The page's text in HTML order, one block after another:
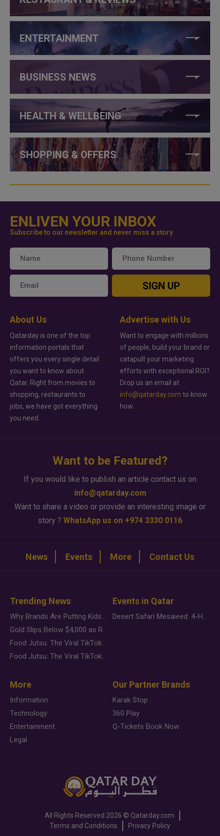
ENTERTAINMENT
BUSINESS NEWS
HEALTH & WELLBEING
SHOPPING & OFFERS
ENLIVEN YOUR INBOX
Subscribe to our newsletter and never miss a story
SIGN UP
About Us
Qatarday is one of the top
information portals that
offers you every single detail
you want to know about
Qatar. Right from movies to
shopping, restaurants to
jobs, we have got everything
you need.
Advertise with Us
Want to engage with millions
of people, build your brand or
catapult your marketing
efforts with exceptional ROI?
Drop us an email at
info@qatarday.com to know
how.
Want to be Featured?
If you would like to publish an article contact us on
info@qatarday.com
Want to share a video or provide an interesting image or
story ? WhatsApp us on +974 3330 0116
News Events More Contact Us
Trending News
Why Brands Are Putting Kids Behind the Camera in a New Instagram Trend
Gold Slips Below $4,000 as Rate Fears Trump Geopolitical Risk
Food Jutsu: The Viral TikTok Trend Taking Over Social Media
Food Jutsu: The Viral TikTok Trend Taking Over Social Media
Events in Qatar
Desert Safari Mesaieed: 4-Hour Dunes & Inland Sea Adventure
More
Information
Technology
Entertainment
Legal
Our Partner Brands
Karak Stop
360 Play
Q-Tickets Book Now
All Rights Reserved 2026 © Qatarday.com
Terms and Conditions
Privacy Policy